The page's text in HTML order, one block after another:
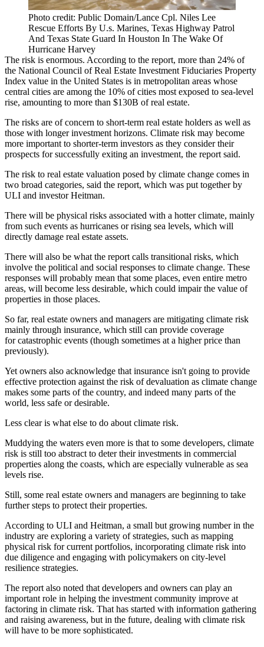
Photo credit: Public Domain/Lance Cpl. Niles Lee
Rescue Efforts By U.s. Marines, Texas Highway Patrol
And Texas State Guard In Houston In The Wake Of
Hurricane Harvey
The risk is enormous. According to the report, more than 24% of
the National Council of Real Estate Investment Fiduciaries Property
Index value in the United States is in metropolitan areas whose
central cities are among the 10% of cities most exposed to sea-level
rise, amounting to more than $130B of real estate.
The risks are of concern to short-term real estate holders as well as
those with longer investment horizons. Climate risk may become
more important to shorter-term investors as they consider their
prospects for successfully exiting an investment, the report said.
The risk to real estate valuation posed by climate change comes in
two broad categories, said the report, which was put together by
ULI and investorHeitman.
There will be physical risks associated with a hotter climate, mainly
from such events as hurricanes orrising sea levels, which will
directly damage real estate assets.
There will also be what the report calls transitional risks, which
involve the political and social responses to climate change. These
responses will probably mean that some places, even entire metro
areas, will become less desirable, which could impair the value of
properties in those places.
So far, real estate owners and managers are mitigating climate risk
mainly through insurance, which still can provide coverage
forcatastrophic events (though sometimes at a higher price than
previously).
Yet owners also acknowledge that insurance isn't going to provide
effective protection against the risk of devaluation as climate change
makes some parts of the country, and indeed many parts of the
world, less safe or desirable.
Less clear is what else to do about climate risk.
Muddying the waters even more is that to some developers, climate
risk is still too abstract to deter their investments in commercial
properties along the coasts, which are especially vulnerable as sea
levels rise.
Still, some real estate owners and managers are beginning to take
further steps to protect their properties.
According to ULI and Heitman, a small but growing number in the
industry are exploring a variety of strategies, such as mapping
physical risk for current portfolios, incorporating climate risk into
due diligence and engaging with policymakers on city-level
resilience strategies.
The report also noted that developers and owners can play an
important role in helping the investment community improve at
factoring in climate risk. That has started with information gathering
and raising awareness, but in the future, dealing with climate risk
will have to be more sophisticated.